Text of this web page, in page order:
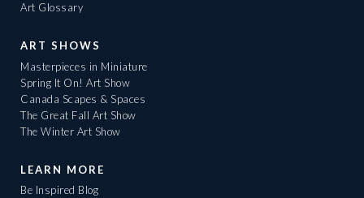
Art Glossary
ART SHOWS
Masterpieces in Miniature
Spring It On! Art Show
Canada Scapes & Spaces
The Great Fall Art Show
The Winter Art Show
LEARN MORE
Be Inspired Blog